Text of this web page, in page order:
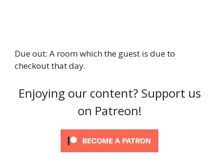
Due out: A room which the guest is due to
checkout that day.
Enjoying our content? Support us
on Patreon!